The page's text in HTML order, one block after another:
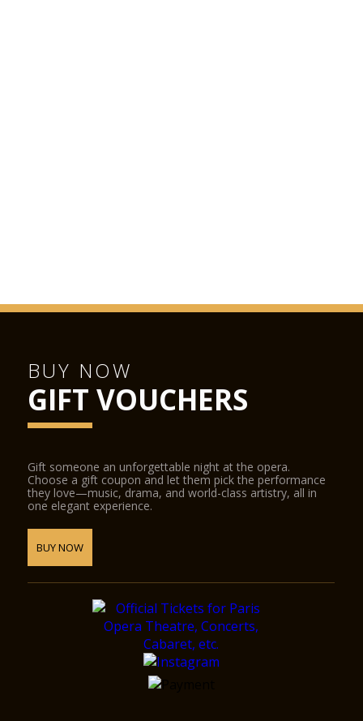
BUY NOW
GIFT VOUCHERS
Gift someone an unforgettable night at the opera.
Choose a gift coupon and let them pick the performance
they love—music, drama, and world-class artistry, all in
one elegant experience.
BUY NOW